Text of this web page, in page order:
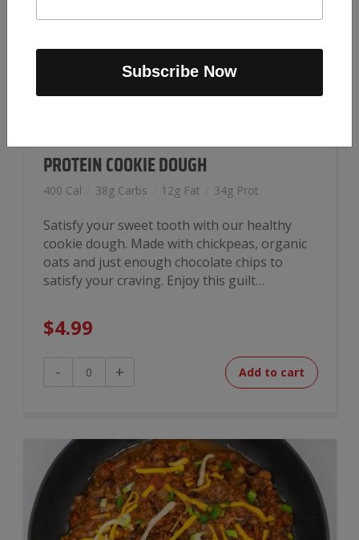
PROTEIN COOKIE DOUGH
400 Cal 38g Carbs 12g Fat 34g Prot
Satisfy your sweet tooth with our healthy
cookie dough. Made with chickpeas, organic
oats and just enough chocolate chips to
satisfy your craving. Enjoy this guilt…
$4.99
-
Protein
Cookie
+ Add to cart